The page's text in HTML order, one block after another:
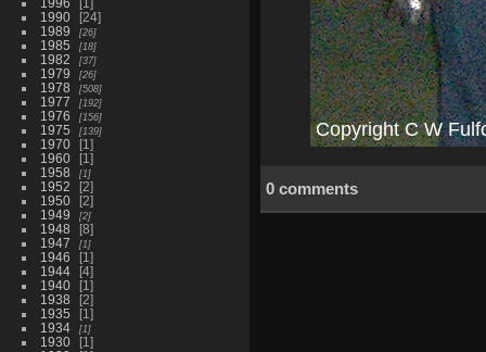
1990
24
1989
26
1985 18
1982 37
1979 26
1978 508
1977 192
1976 156
1975 139
1970
1
1960
1
1958
1
1952
2
1950
2
1949
2
1948
8
1947
1
1946
1
1944
4
1940
1
1938
2
1935
1
1934
1
1930
1
0 comments